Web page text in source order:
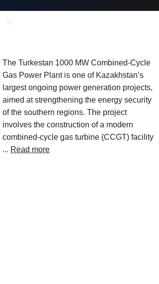
The Turkestan 1000 MW Combined-Cycle
Gas Power Plant is one of Kazakhstan’s
largest ongoing power generation projects,
aimed at strengthening the energy security
of the southern regions. The project
involves the construction of a modern
combined-cycle gas turbine (CCGT) facility
... Read more